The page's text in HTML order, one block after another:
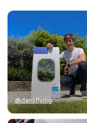
@dansflying